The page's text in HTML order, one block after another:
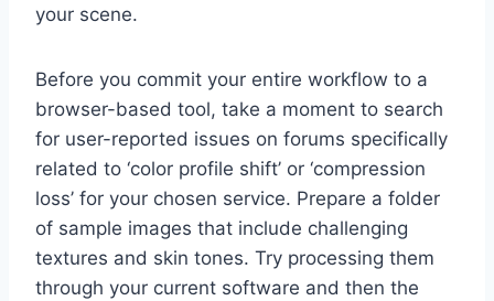
your scene.
Before you commit your entire workflow to a
browser-based tool, take a moment to search
for user-reported issues on forums specifically
related to ‘color profile shift’ or ‘compression
loss’ for your chosen service. Prepare a folder
of sample images that include challenging
textures and skin tones. Try processing them
through your current software and then the